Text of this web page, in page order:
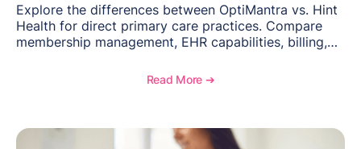
Explore the differences between OptiMantra vs. Hint
Health for direct primary care practices. Compare
membership management, EHR capabilities, billing,
Read More ➔